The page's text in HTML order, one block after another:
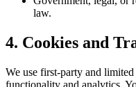
law.
4. Cookies and
We use first-party and
functionality and analytics.